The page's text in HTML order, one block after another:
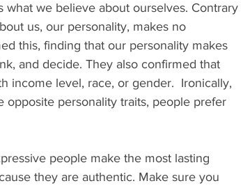
what we believe about ourselves. Contrary
us, our personality, makes no
this, finding that our personality makes
and decide. They also confirmed that
income level, race, or gender.  Ironically,
opposite personality traits, people prefer
people make the most lasting
they are authentic. Make sure you